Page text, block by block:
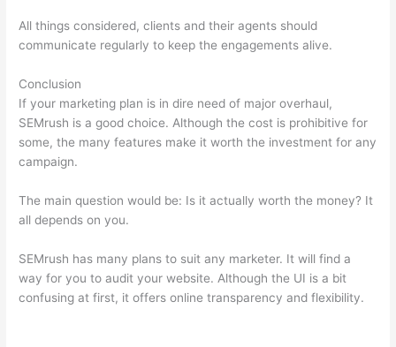
All things considered, clients and their agents should
communicate regularly to keep the engagements alive.
Conclusion
If your marketing plan is in dire need of major overhaul,
SEMrush is a good choice. Although the cost is prohibitive for
some, the many features make it worth the investment for any
campaign.
The main question would be: Is it actually worth the money? It
all depends on you.
SEMrush has many plans to suit any marketer. It will find a
way for you to audit your website. Although the UI is a bit
confusing at first, it offers online transparency and flexibility.